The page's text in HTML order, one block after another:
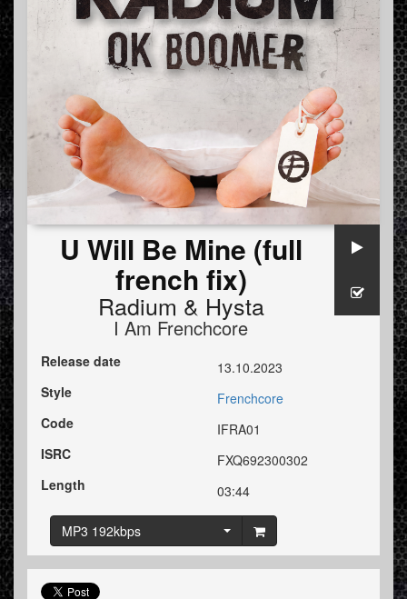
U Will Be Mine (full
french fix)
Radium & Hysta
I Am Frenchcore
Release date
13.10.2023
Style
Frenchcore
Code
IFRA01
ISRC
FXQ692300302
Length
03:44
MP3 192kbps